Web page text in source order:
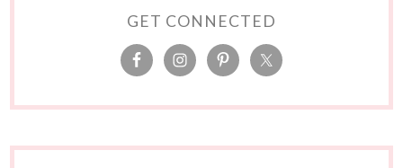
GET CONNECTED